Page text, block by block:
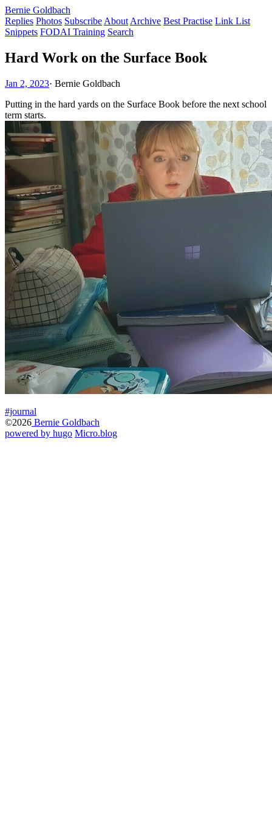
Bernie Goldbach
Replies Photos Subscribe About Archive Best Practise Link List
Snippets FODAI Training Search
Hard Work on the Surface Book
Jan 2, 2023· Bernie Goldbach
Putting in the hard yards on the Surface Book before the next school
term starts.
#journal
©2026 Bernie Goldbach
powered by hugo️️ Micro.blog